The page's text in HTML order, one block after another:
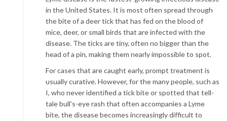
in the United States. It is most often spread through
the bite of a deer tick that has fed on the blood of
mice, deer, or small birds that are infected with the
disease. The ticks are tiny, often no bigger than the
head of a pin, making them nearly impossible to spot.
For cases that are caught early, prompt treatment is
usually curative. However, for the many people, such as
I, who never identified a tick bite or spotted that tell-
tale bull’s-eye rash that often accompanies a Lyme
bite, the disease becomes increasingly difficult to